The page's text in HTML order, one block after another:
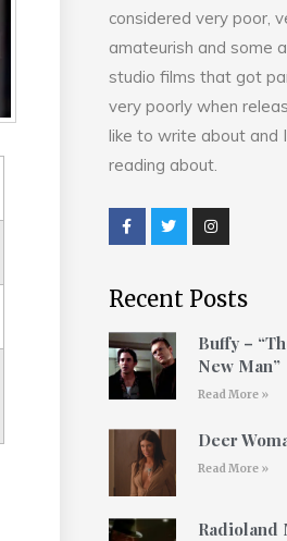
considered very poor,
amateurish and some
studio films that got
very poorly when
like to write about and
reading about.
Recent Posts
Buffy –
New Man”
Read More »
Deer
Read More »
Radioland